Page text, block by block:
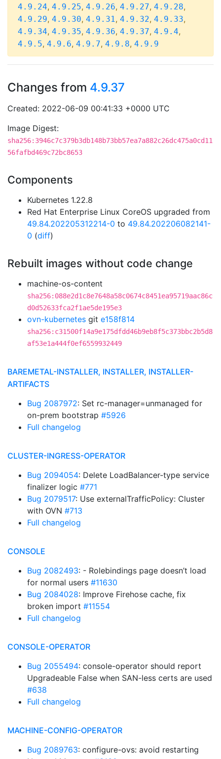
4.9.24, 4.9.25, 4.9.26, 4.9.27, 4.9.28,
4.9.29, 4.9.30, 4.9.31, 4.9.32, 4.9.33,
4.9.34, 4.9.35, 4.9.36, 4.9.37, 4.9.4,
4.9.5, 4.9.6, 4.9.7, 4.9.8, 4.9.9
Changes from 4.9.37
Created: 2022-06-09 00:41:33 +0000 UTC
Image Digest:
sha256:3946c7c379b3db148b73bb57ea7a882c26dc475a0cd11
56fafbd469c72bc8653
Components
Kubernetes 1.22.8
Red Hat Enterprise Linux CoreOS upgraded from
49.84.202205312214-0 to 49.84.202206082141-
0 (diff)
Rebuilt images without code change
machine-os-content
sha256:088e2d1c8e7648a58c0674c8451ea95719aac86c
d0d52633fca2f1ae5de195e3
ovn-kubernetes git e158f814
sha256:c31500f14a9e175dfdd46b9eb8f5c373bbc2b5d8
af53e1a444f0ef6559932449
BAREMETAL-INSTALLER, INSTALLER, INSTALLER-
ARTIFACTS
Bug 2087972: Set rc-manager=unmanaged for
on-prem bootstrap #5926
Full changelog
CLUSTER-INGRESS-OPERATOR
Bug 2094054: Delete LoadBalancer-type service
finalizer logic #771
Bug 2079517: Use externalTrafficPolicy: Cluster
with OVN #713
Full changelog
CONSOLE
Bug 2082493: - Rolebindings page doesn’t load
for normal users #11630
Bug 2084028: Improve Firehose cache, fix
broken import #11554
Full changelog
CONSOLE-OPERATOR
Bug 2055494: console-operator should report
Upgradeable False when SAN-less certs are used
#638
Full changelog
MACHINE-CONFIG-OPERATOR
Bug 2089763: configure-ovs: avoid restarting